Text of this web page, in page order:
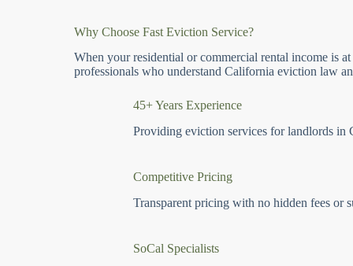
Why Choose Fast Eviction Service?
When your residential or commercial rental income is
professionals who understand California eviction law
45+ Years Experience
Providing eviction services for landlords in
Competitive Pricing
Transparent pricing with no hidden fees or
SoCal Specialists